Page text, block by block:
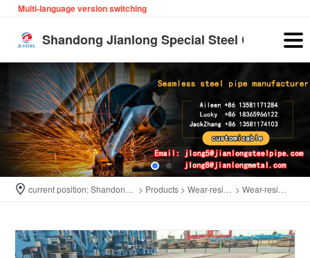
Multi-language version switching
Shandong Jianlong Special Steel Co., Ltd
current position: > Products > >